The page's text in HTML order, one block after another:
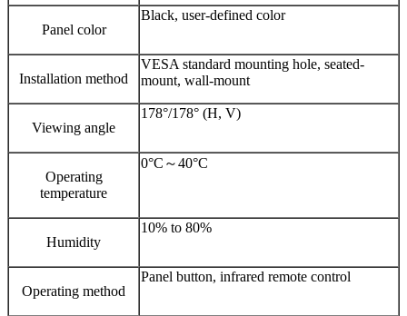
Panel color
Black, user-defined color
Installation method
VESA standard mounting hole, seated-
mount, wall-mount
Viewing angle
178°/178° (H, V)
Operating
temperature
0°C～40°C
Humidity
10% to 80%
Operating method
Panel button, infrared remote control